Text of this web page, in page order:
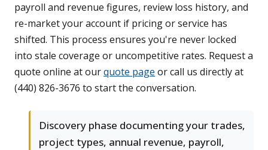
payroll and revenue figures, review loss history, and
re-market your account if pricing or service has
shifted. This process ensures you're never locked
into stale coverage or uncompetitive rates. Request a
quote online at ourquote page or call us directly at
(440) 826-3676 to start the conversation.
Discovery phase documenting your trades,
project types, annual revenue, payroll,